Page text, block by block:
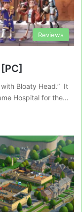
Reviews
Bloaty Head.” It
Hospital for the…